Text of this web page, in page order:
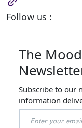
Follow us :
The
Subscribe to our
information